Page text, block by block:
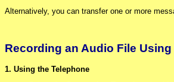
Alternatively, you can transfer one or more
Recording an Audio File Using
1. Using the Telephone